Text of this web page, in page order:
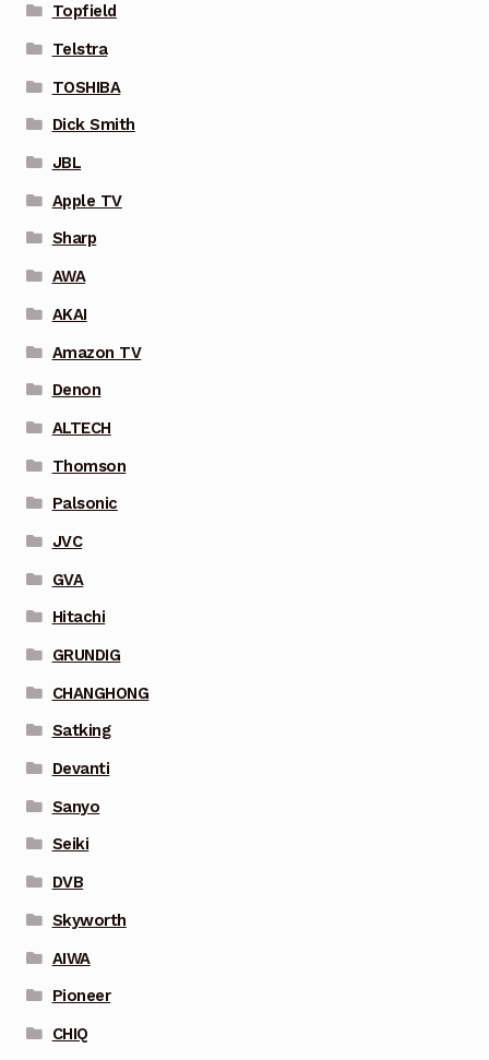
Topfield
Telstra
TOSHIBA
Dick Smith
JBL
Apple TV
Sharp
AWA
AKAI
Amazon TV
Denon
ALTECH
Thomson
Palsonic
JVC
GVA
Hitachi
GRUNDIG
CHANGHONG
Satking
Devanti
Sanyo
Seiki
DVB
Skyworth
AIWA
Pioneer
CHIQ